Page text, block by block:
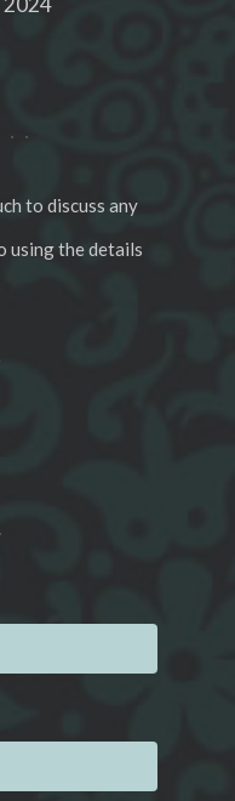
. .
to discuss any
using the details